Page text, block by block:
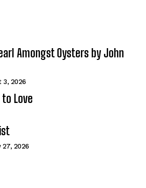
Amongst Oysters by John
3, 2026
Love
27, 2026